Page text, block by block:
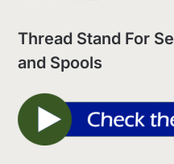
Thread Stand For
and Spools